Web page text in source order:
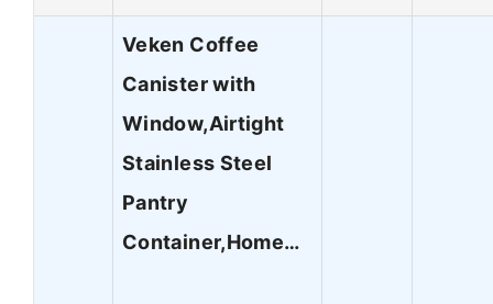
Veken Coffee
Canister with
Window,Airtight
Stainless Steel
Pantry
Container,Home…